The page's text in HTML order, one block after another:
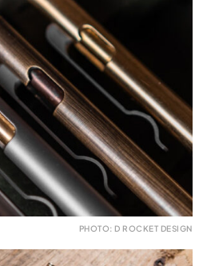
PHOTO: D ROCKET DESIGN